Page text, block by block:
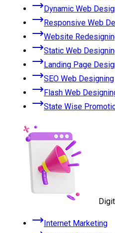
Dynamic Web
Responsive Web
Website
Static Web
Landing Page
SEO Web Designing
Flash Web
State Wise
Internet Marketing